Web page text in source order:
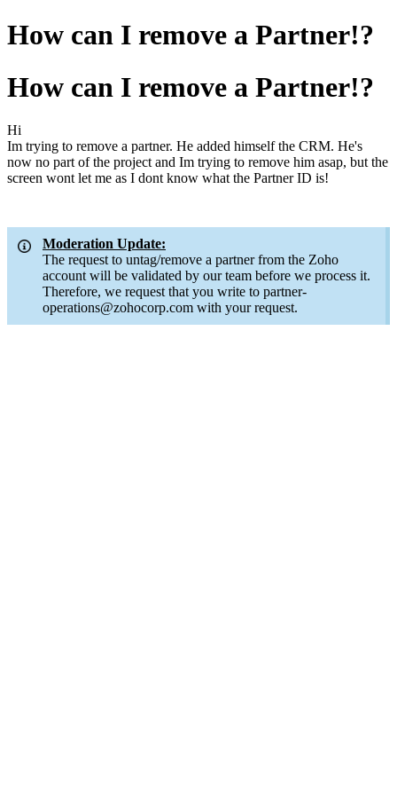
How can I remove a Partner!?
How can I remove a Partner!?
Hi
Im trying to remove a partner. He added himself the CRM. He's
now no part of the project and Im trying to remove him asap, but the
screen wont let me as I dont know what the Partner ID is!
Moderation Update:
The request to untag/remove a partner from the Zoho
account will be validated by our team before we process it.
Therefore, we request that you write to partner-
operations@zohocorp.com with your request.